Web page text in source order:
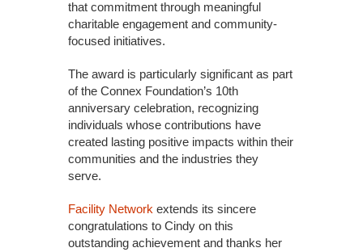
that commitment through meaningful
charitable engagement and community-
focused initiatives.
The award is particularly significant as part
of the Connex Foundation’s 10th
anniversary celebration, recognizing
individuals whose contributions have
created lasting positive impacts within their
communities and the industries they
serve.
Facility Network extends its sincere
congratulations to Cindy on this
outstanding achievement and thanks her